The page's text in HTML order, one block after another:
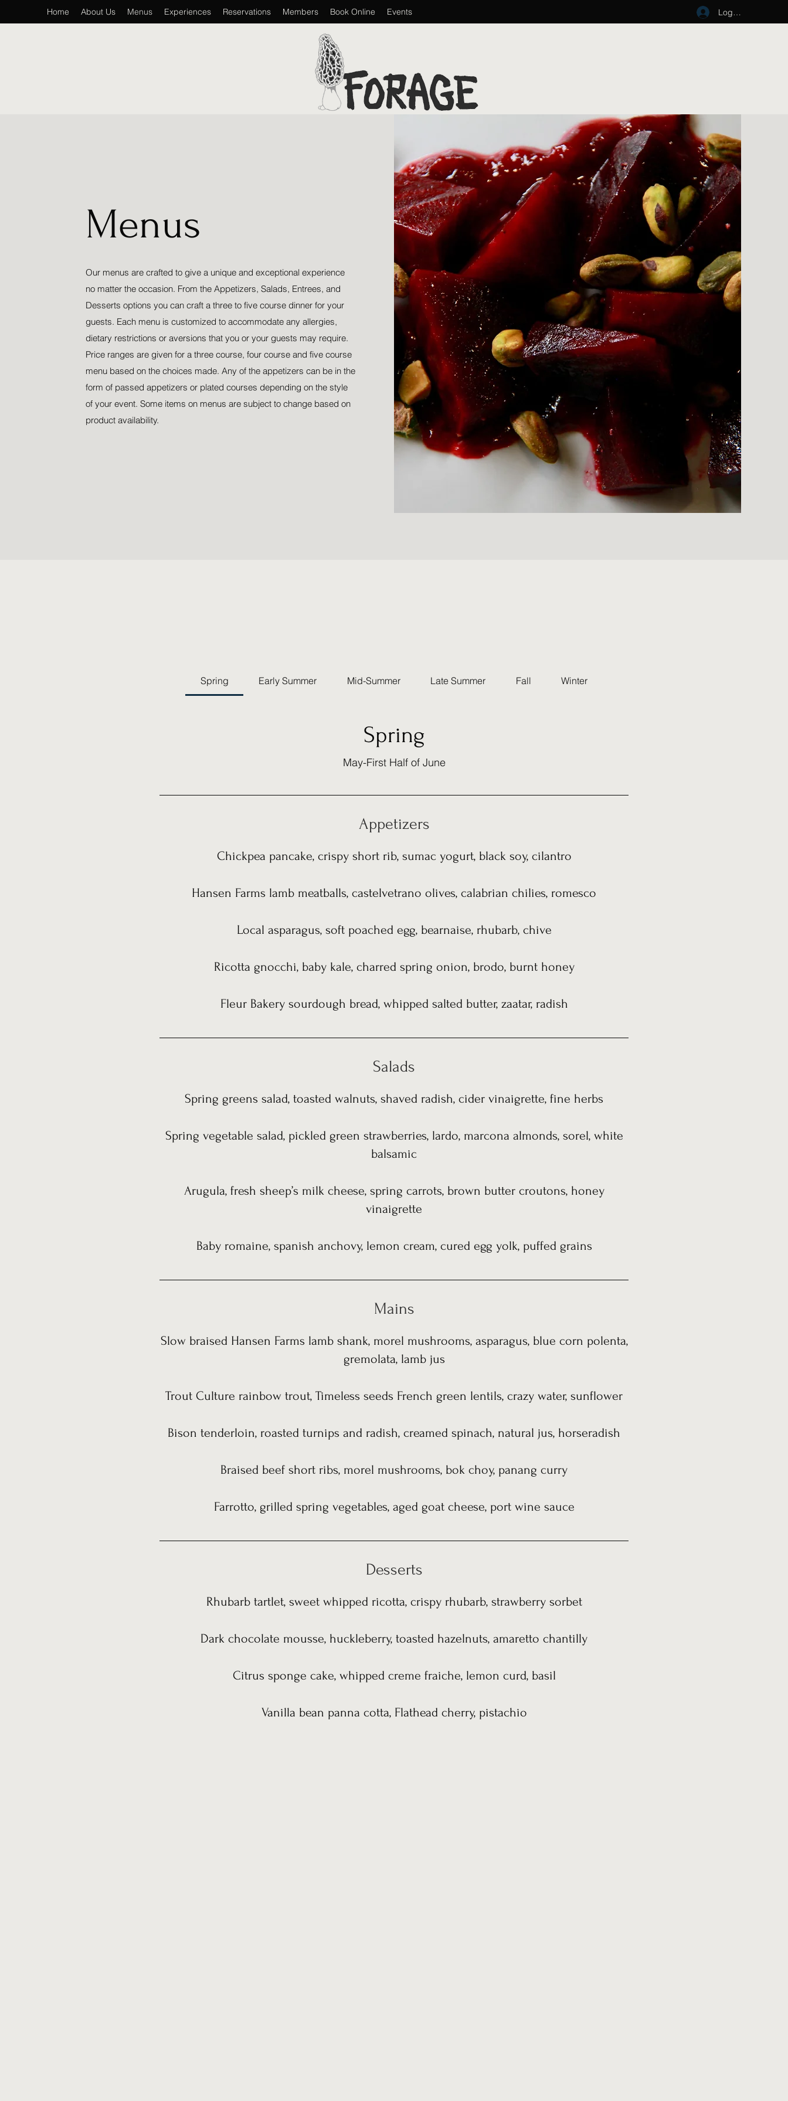
Home About Us Menus Experiences Reservations Members Book Online Events Log In
Menus
Our menus are crafted to give a unique and exceptional experience
no matter the occasion. From the Appetizers, Salads, Entrees, and
Desserts options you can craft a three to five course dinner for your
guests. Each menu is customized to accommodate any allergies,
dietary restrictions or aversions that you or your guests may require.
Price ranges are given for a three course, four course and five course
menu based on the choices made. Any of the appetizers can be in the
form of passed appetizers or plated courses depending on the style
of your event. Some items on menus are subject to change based on
product availability.
Spring Early Summer Mid-Summer Late Summer Fall Winter
Spring
May-First Half of June
Appetizers
Chickpea pancake, crispy short rib, sumac yogurt, black soy, cilantro
Hansen Farms lamb meatballs, castelvetrano olives, calabrian chilies, romesco
Local asparagus, soft poached egg, bearnaise, rhubarb, chive
Ricotta gnocchi, baby kale, charred spring onion, brodo, burnt honey
Fleur Bakery sourdough bread, whipped salted butter, zaatar, radish
Salads
Spring greens salad, toasted walnuts, shaved radish, cider vinaigrette, fine herbs
Spring vegetable salad, pickled green strawberries, lardo, marcona almonds, sorel, white
balsamic
Arugula, fresh sheep’s milk cheese, spring carrots, brown butter croutons, honey
vinaigrette
Baby romaine, spanish anchovy, lemon cream, cured egg yolk, puffed grains
Mains
Slow braised Hansen Farms lamb shank, morel mushrooms, asparagus, blue corn polenta,
gremolata, lamb jus
Trout Culture rainbow trout, Timeless seeds French green lentils, crazy water, sunflower
Bison tenderloin, roasted turnips and radish, creamed spinach, natural jus, horseradish
Braised beef short ribs, morel mushrooms, bok choy, panang curry
Farrotto, grilled spring vegetables, aged goat cheese, port wine sauce
Desserts
Rhubarb tartlet, sweet whipped ricotta, crispy rhubarb, strawberry sorbet
Dark chocolate mousse, huckleberry, toasted hazelnuts, amaretto chantilly
Citrus sponge cake, whipped creme fraiche, lemon curd, basil
Vanilla bean panna cotta, Flathead cherry, pistachio